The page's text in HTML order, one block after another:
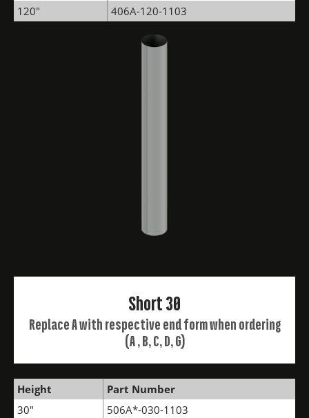
120"
406A-120-1103
Short 30
Replace A with respective end form when ordering
(A , B, C, D, G)
Height
Part Number
30"
506A*-030-1103